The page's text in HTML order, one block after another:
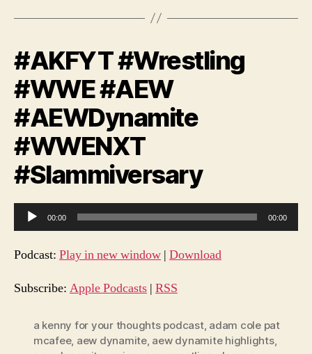
#AKFYT #Wrestling
#WWE #AEW
#AEWDynamite
#WWENXT
#Slammiversary
u
d
o
00:00 00:00
Podcast: Play in new window | Download
Subscribe: Apple Podcasts | RSS
a kenny for your thoughts podcast, adam cole pat
mcafee, aew dynamite, aew dynamite highlights,